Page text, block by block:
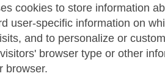
cookies to store information
user-specific information on
and to personalize or
browser type or other
browser.